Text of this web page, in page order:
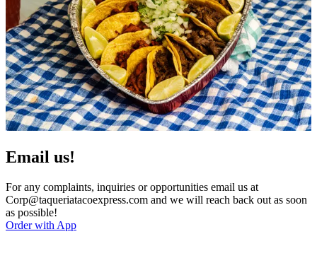
Email us!
For any complaints, inquiries or opportunities email us at
Corp@taqueriatacoexpress.com and we will reach back out as soon
as possible!
Order with App